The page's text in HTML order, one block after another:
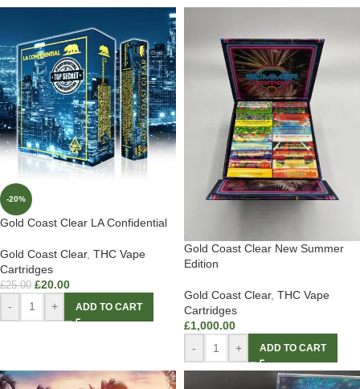
-20%
Gold Coast Clear LA Confidential
Gold Coast Clear, THC Vape
Cartridges
£25.00 £20.00
- + ADD TO CART
Gold Coast Clear New Summer
Edition
Gold Coast Clear, THC Vape
Cartridges
£1,000.00
-
+ ADD TO CART